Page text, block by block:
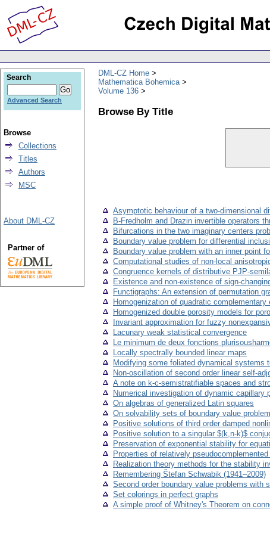
DML-CZ Home
Mathematica Bohemica
Volume 136
Browse By Title
Asymptotic behaviour of a two-dimensional
B-Fredholm and Drazin invertible operators
Bifurcations in the two imaginary centers
Boundary value problem for differential
Boundary value problem with an inner point
Computational studies of non-local
Congruence kernels of distributive PJP-
Existence and non-existence of sign-
Functigraphs: An extension of permutation
Homogenization of quadratic
Homogenized double porosity models for
Invariant approximation for fuzzy
Lacunary weak statistical convergence
Le minimum de deux fonctions
Locally spectrally bounded linear maps
Modifying some foliated dynamical systems
Non-oscillation of second order linear self-
A note on k-c-semistratifiable spaces and
Numerical investigation of dynamic capillary
On algebras of generalized Latin squares
On solvability sets of boundary value
Positive solutions of third order damped
Positive solution to a singular $(k,n-k)$
Preservation of exponential stability for
Properties of relatively
Realization theory methods for the stability
Remembering Štefan Schwabik (1941–2009)
Second order boundary value problems with
Set colorings in perfect graphs
A simple proof of Whitney's Theorem on
Search
Advanced Search
Browse
Collections
Titles
Authors
MSC
About DML-CZ
Partner of